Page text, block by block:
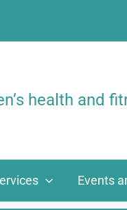
health and
Events